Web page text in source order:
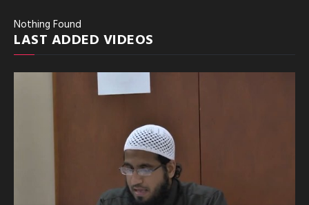
Nothing Found
LAST ADDED VIDEOS